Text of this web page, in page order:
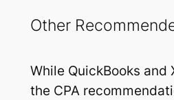
Other
While QuickBooks and
the CPA